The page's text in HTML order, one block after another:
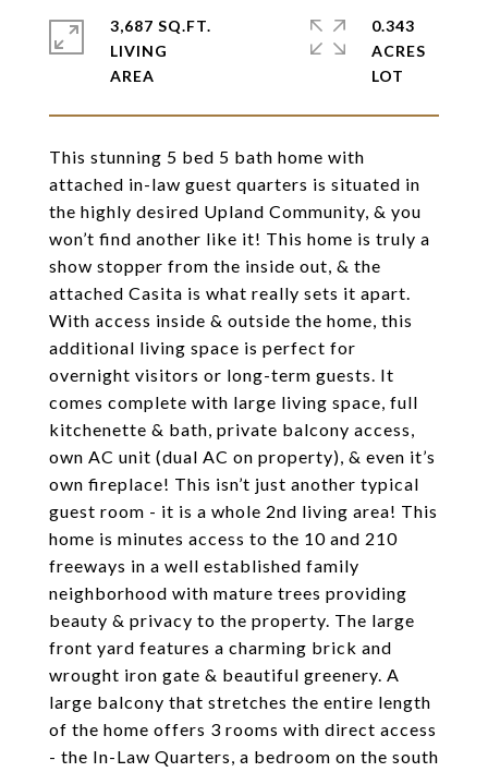
This stunning 5 bed 5 bath home with
attached in-law guest quarters is situated in
the highly desired Upland Community, & you
won’t find another like it! This home is truly a
show stopper from the inside out, & the
attached Casita is what really sets it apart.
With access inside & outside the home, this
additional living space is perfect for
overnight visitors or long-term guests. It
comes complete with large living space, full
kitchenette & bath, private balcony access,
own AC unit (dual AC on property), & even it’s
own fireplace! This isn’t just another typical
guest room - it is a whole 2nd living area! This
home is minutes access to the 10 and 210
freeways in a well established family
neighborhood with mature trees providing
beauty & privacy to the property. The large
front yard features a charming brick and
wrought iron gate & beautiful greenery. A
large balcony that stretches the entire length
of the home offers 3 rooms with direct access
- the In-Law Quarters, a bedroom on the south
3,687 SQ.FT.
LIVING
0.343
ACRES